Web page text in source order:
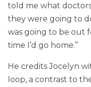
told me what
they were going to
was going to be out
time I’d go home.”
He credits Jocelyn
loop, a contrast to